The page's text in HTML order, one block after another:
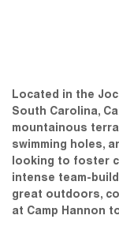
Located in the
South Carolina,
mountainous
swimming holes,
looking to foster
intense team-
great outdoors,
at Camp Hannon